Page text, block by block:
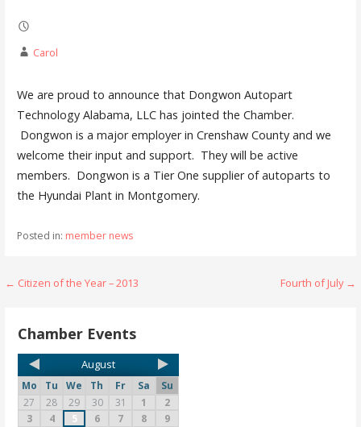
Carol
We are proud to announce that Dongwon Autopart
Technology Alabama, LLC has jointed the Chamber.
Dongwon is a major employer in Crenshaw County and we
welcome their input and support. They will be active
members. Dongwon is a Tier One supplier of autoparts to
the Hyundai Plant in Montgomery.
Posted in: member news
← Citizen of the Year – 2013 Fourth of July →
Chamber Events
August
Mo Tu We Th Fr Sa
Su
27
28 29 30 31 1
2
3
4 5 6 7 8
9